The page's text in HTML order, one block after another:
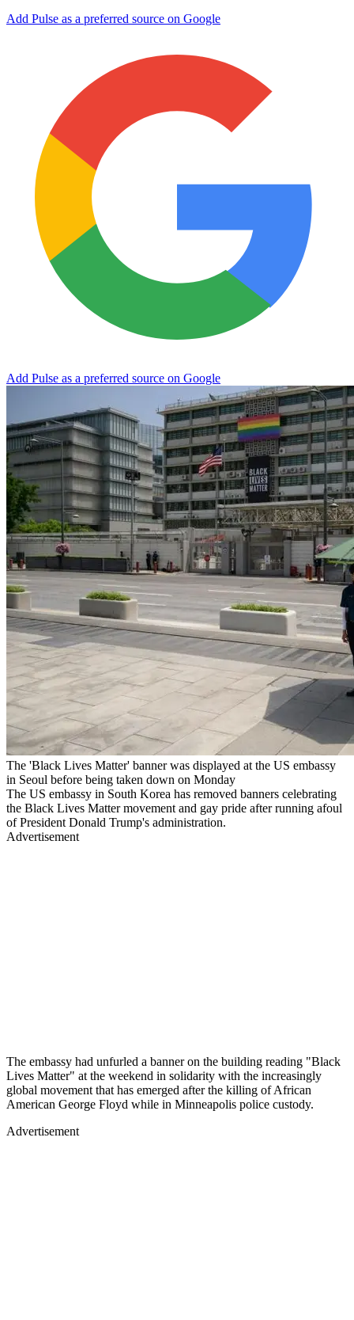
Add Pulse as a preferred source on Google
Add Pulse as a preferred source on Google
The 'Black Lives Matter' banner was displayed at the US embassy
in Seoul before being taken down on Monday
The US embassy in South Korea has removed banners celebrating
the Black Lives Matter movement and gay pride after running afoul
of President Donald Trump's administration.
Advertisement
The embassy had unfurled a banner on the building reading "Black
Lives Matter" at the weekend in solidarity with the increasingly
global movement that has emerged after the killing of African
American George Floyd while in Minneapolis police custody.
Advertisement